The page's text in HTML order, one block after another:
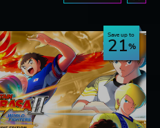
Save up to
21